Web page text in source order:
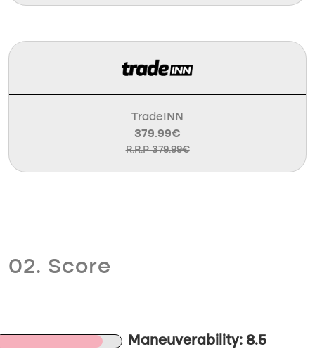
TradeINN
379.99€
R.R.P 379.99€
02. Score
Maneuverability: 8.5